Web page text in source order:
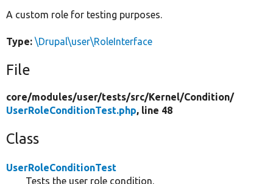
A custom role for testing purposes.
Type: \Drupal\user\RoleInterface
File
core/modules/user/tests/src/Kernel/Condition/
UserRoleConditionTest.php, line 48
Class
UserRoleConditionTest
Tests the user role condition.